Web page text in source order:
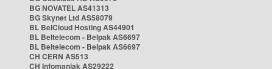
BG NOVATEL AS41313
BG Skynet Ltd AS58079
BL BelCloud Hosting AS44901
BL Beltelecom - Belpak AS6697
BL Beltelecom - Belpak AS6697
CH CERN AS513
CH Infomaniak AS29222